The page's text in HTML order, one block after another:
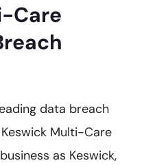
Care
data breach
Multi-Care
as Keswick,